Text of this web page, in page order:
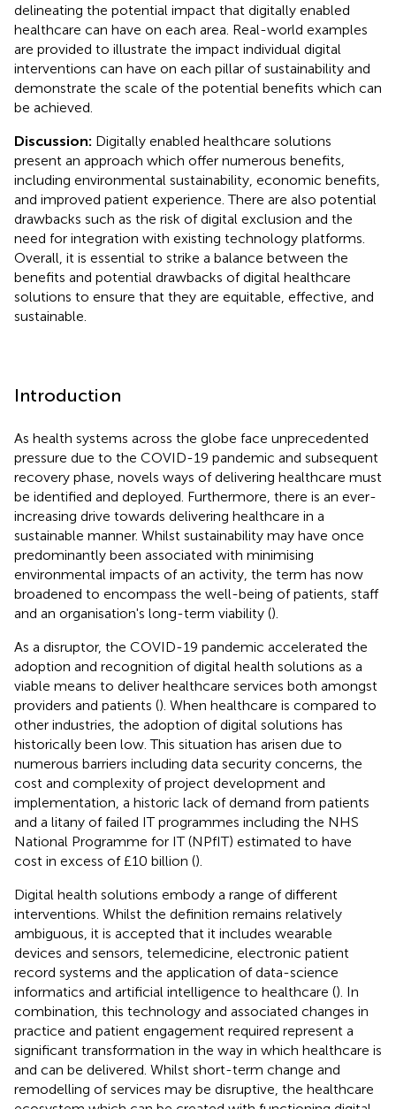
delineating the potential impact that digitally enabled
healthcare can have on each area. Real-world examples
are provided to illustrate the impact individual digital
interventions can have on each pillar of sustainability and
demonstrate the scale of the potential benefits which can
be achieved.
Discussion: Digitally enabled healthcare solutions
present an approach which offer numerous benefits,
including environmental sustainability, economic benefits,
and improved patient experience. There are also potential
drawbacks such as the risk of digital exclusion and the
need for integration with existing technology platforms.
Overall, it is essential to strike a balance between the
benefits and potential drawbacks of digital healthcare
solutions to ensure that they are equitable, effective, and
sustainable.
Introduction
As health systems across the globe face unprecedented
pressure due to the COVID-19 pandemic and subsequent
recovery phase, novels ways of delivering healthcare must
be identified and deployed. Furthermore, there is an ever-
increasing drive towards delivering healthcare in a
sustainable manner. Whilst sustainability may have once
predominantly been associated with minimising
environmental impacts of an activity, the term has now
broadened to encompass the well-being of patients, staff
and an organisation's long-term viability ().
As a disruptor, the COVID-19 pandemic accelerated the
adoption and recognition of digital health solutions as a
viable means to deliver healthcare services both amongst
providers and patients (). When healthcare is compared to
other industries, the adoption of digital solutions has
historically been low. This situation has arisen due to
numerous barriers including data security concerns, the
cost and complexity of project development and
implementation, a historic lack of demand from patients
and a litany of failed IT programmes including the NHS
National Programme for IT (NPfIT) estimated to have
cost in excess of £10 billion ().
Digital health solutions embody a range of different
interventions. Whilst the definition remains relatively
ambiguous, it is accepted that it includes wearable
devices and sensors, telemedicine, electronic patient
record systems and the application of data-science
informatics and artificial intelligence to healthcare (). In
combination, this technology and associated changes in
practice and patient engagement required represent a
significant transformation in the way in which healthcare is
and can be delivered. Whilst short-term change and
remodelling of services may be disruptive, the healthcare